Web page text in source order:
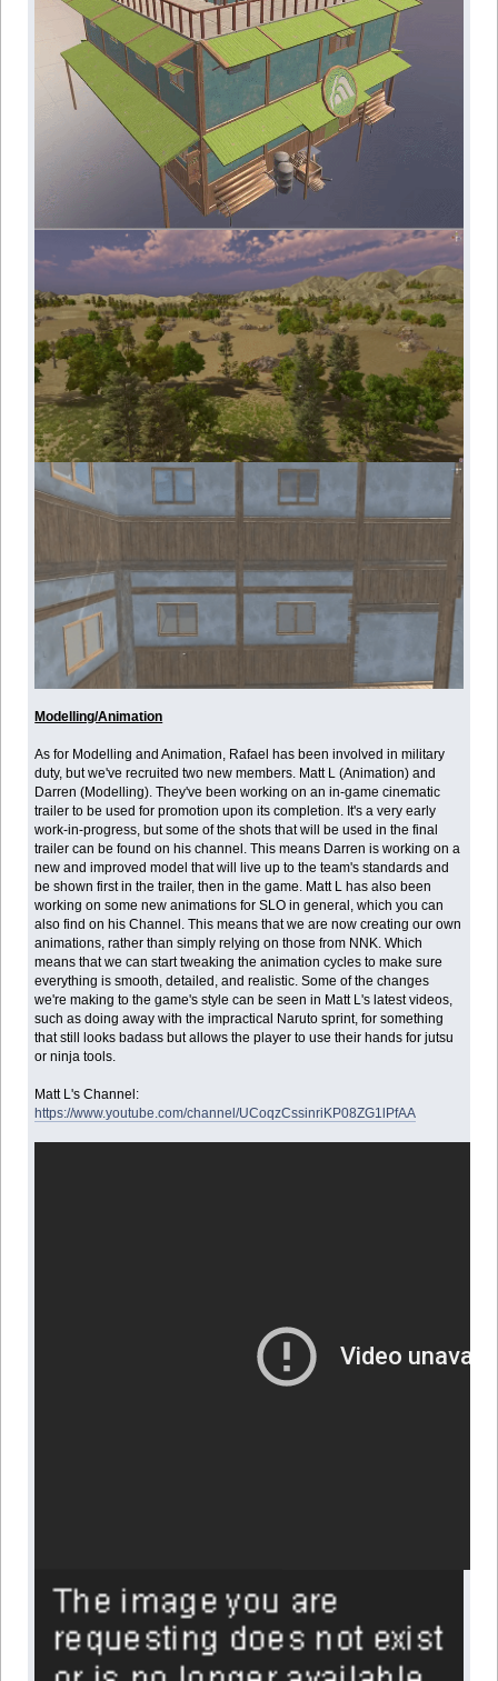
Modelling/Animation
As for Modelling and Animation, Rafael has been involved in military
duty, but we've recruited two new members. Matt L (Animation) and
Darren (Modelling). They've been working on an in-game cinematic
trailer to be used for promotion upon its completion. It's a very early
work-in-progress, but some of the shots that will be used in the final
trailer can be found on his channel. This means Darren is working on a
new and improved model that will live up to the team's standards and
be shown first in the trailer, then in the game. Matt L has also been
working on some new animations for SLO in general, which you can
also find on his Channel. This means that we are now creating our own
animations, rather than simply relying on those from NNK. Which
means that we can start tweaking the animation cycles to make sure
everything is smooth, detailed, and realistic. Some of the changes
we're making to the game's style can be seen in Matt L's latest videos,
such as doing away with the impractical Naruto sprint, for something
that still looks badass but allows the player to use their hands for jutsu
or ninja tools.
Matt L's Channel:
https://www.youtube.com/channel/UCoqzCssinriKP08ZG1lPfAA